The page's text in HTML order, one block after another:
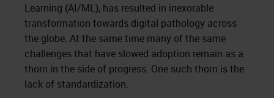
Learning (AI/ML), has resulted in inexorable
transformation towards digital pathology across
the globe. At the same time many of the same
challenges that have slowed adoption remain as a
thorn in the side of progress. One such thorn is the
lack of standardization.